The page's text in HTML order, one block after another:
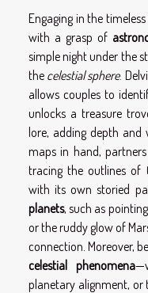
Engaging in the
with a grasp of
simple night under the
the celestial sphere.
allows couples to
unlocks a treasure
lore, adding depth and
maps in hand,
tracing the outlines of
with its own storied
planets, such as
or the ruddy glow of
connection. Moreover,
celestial phenomena
planetary alignment,